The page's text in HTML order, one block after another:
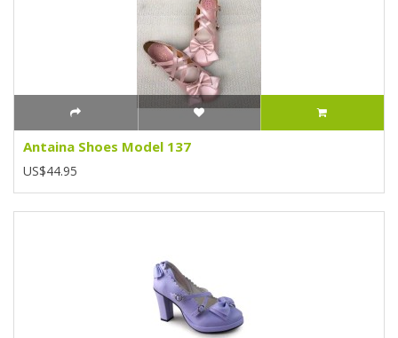
Antaina Shoes Model 137
US$44.95